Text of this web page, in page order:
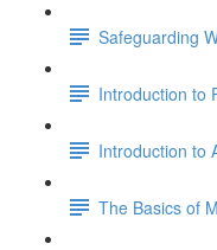
Safeguarding
Introduction to
Introduction to
The Basics of